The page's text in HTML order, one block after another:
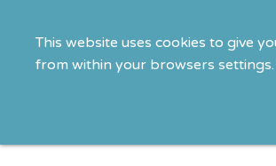
This website uses cookies to give
from within your browsers